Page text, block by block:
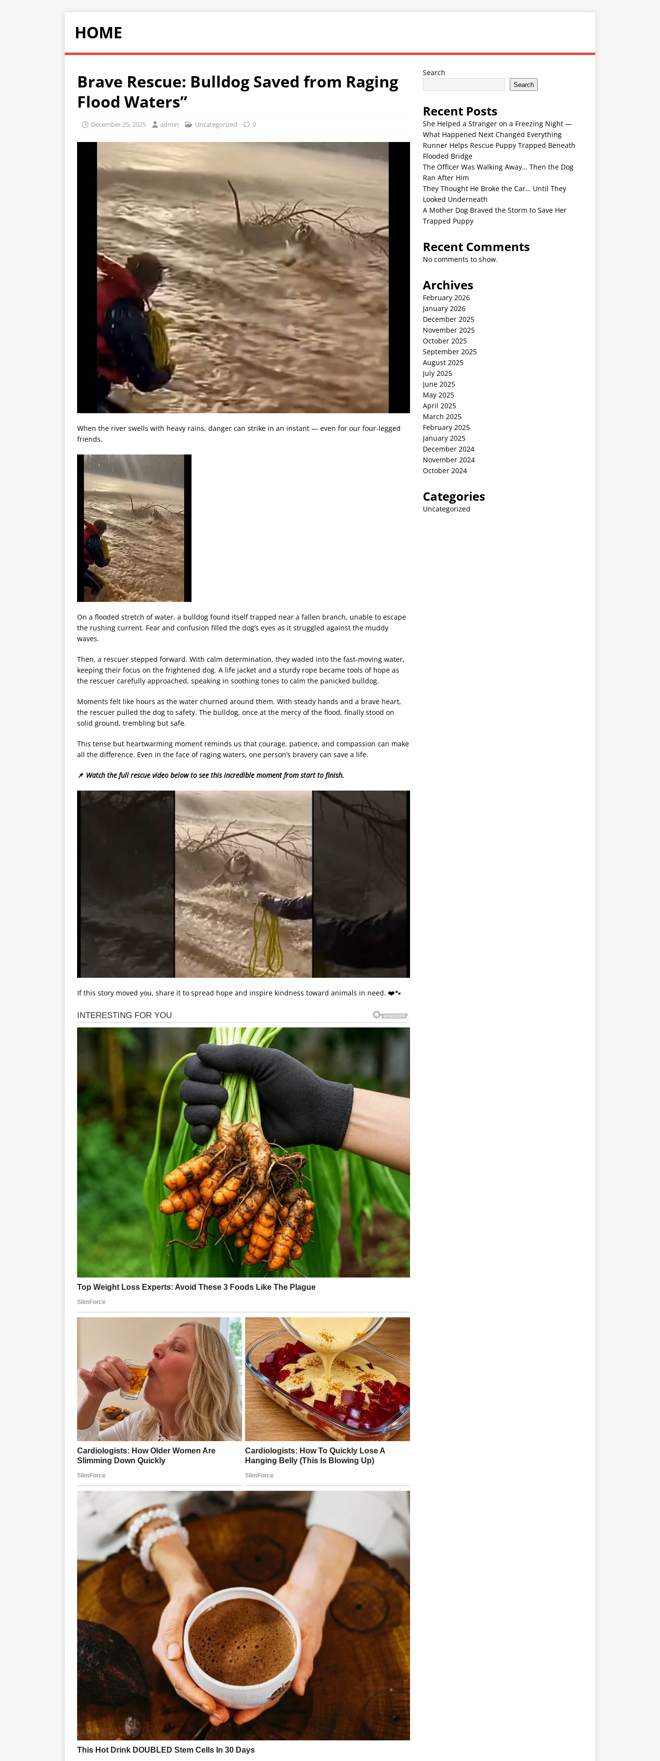
HOME
Brave Rescue: Bulldog Saved from Raging
Flood Waters”
December 25, 2025 admin Uncategorized 0
When the river swells with heavy rains, danger can strike in an instant — even for our four-legged
friends.
On a flooded stretch of water, a bulldog found itself trapped near a fallen branch, unable to escape
the rushing current. Fear and confusion filled the dog’s eyes as it struggled against the muddy
waves.
Then, a rescuer stepped forward. With calm determination, they waded into the fast-moving water,
keeping their focus on the frightened dog. A life jacket and a sturdy rope became tools of hope as
the rescuer carefully approached, speaking in soothing tones to calm the panicked bulldog.
Moments felt like hours as the water churned around them. With steady hands and a brave heart,
the rescuer pulled the dog to safety. The bulldog, once at the mercy of the flood, finally stood on
solid ground, trembling but safe.
This tense but heartwarming moment reminds us that courage, patience, and compassion can make
all the difference. Even in the face of raging waters, one person’s bravery can save a life.
📌 Watch the full rescue video below to see this incredible moment from start to finish.
If this story moved you, share it to spread hope and inspire kindness toward animals in need. ❤️🐾
Search
Search
Recent Posts
She Helped a Stranger on a Freezing Night —
What Happened Next Changed Everything
Runner Helps Rescue Puppy Trapped Beneath
Flooded Bridge
The Officer Was Walking Away… Then the Dog
Ran After Him
They Thought He Broke the Car… Until They
Looked Underneath
A Mother Dog Braved the Storm to Save Her
Trapped Puppy
Recent Comments
No comments to show.
Archives
February 2026
January 2026
December 2025
November 2025
October 2025
September 2025
August 2025
July 2025
June 2025
May 2025
April 2025
March 2025
February 2025
January 2025
December 2024
November 2024
October 2024
Categories
Uncategorized